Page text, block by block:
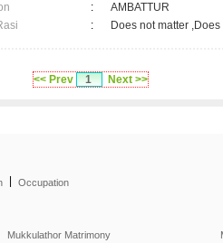
:
AMBATTUR
: Does not matter
<< Prev 1 Next >>
Occupation
Mukkulathor Matrimony